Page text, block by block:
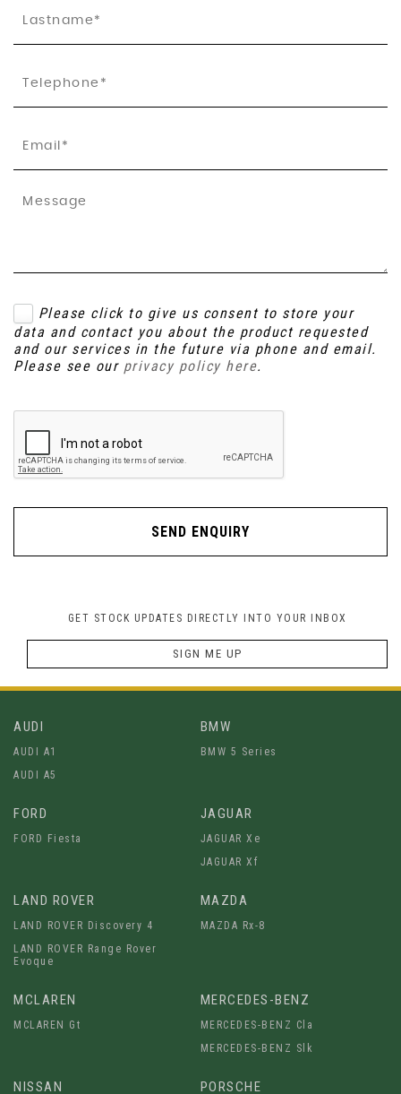
Please click to give us consent to store your
data and contact you about the product requested
and our services in the future via phone and email.
Please see our privacy policy here.
SEND ENQUIRY
GET STOCK UPDATES DIRECTLY INTO YOUR INBOX
SIGN ME UP
AUDI
AUDI A1
AUDI A5
BMW
BMW 5 Series
FORD
FORD Fiesta
JAGUAR
JAGUAR Xe
JAGUAR Xf
LAND ROVER
LAND ROVER Discovery 4
LAND ROVER Range Rover
Evoque
MAZDA
MAZDA Rx-8
MCLAREN
MCLAREN Gt
MERCEDES-BENZ
MERCEDES-BENZ Cla
MERCEDES-BENZ Slk
NISSAN PORSCHE